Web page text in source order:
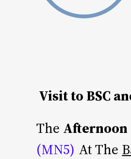
Visit to BSC
The Afternoon
(MN5) At The